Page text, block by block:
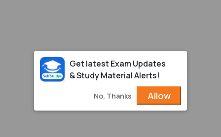
Get latest Exam Updates
& Study Material Alerts!
No, Thanks Allow